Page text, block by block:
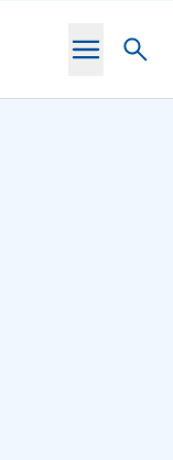
Toggle